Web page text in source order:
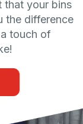
that your bins
the difference
touch of